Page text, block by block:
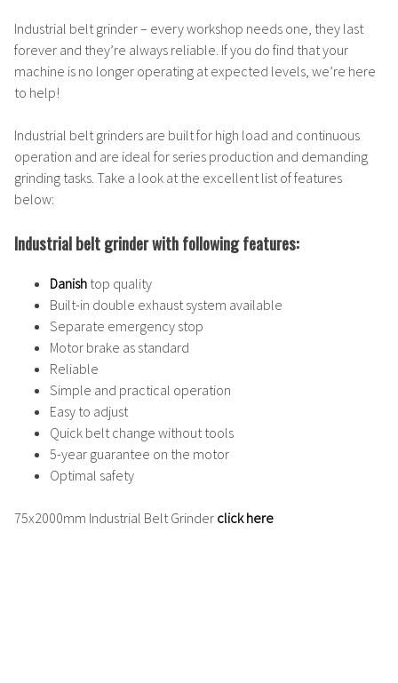
Industrial belt grinder– every workshop needs one, they last
forever and they’re always reliable. If you do find that your
machine is no longer operating at expected levels, we’re here
to help!
Industrial belt grinders are built for high load and continuous
operation and are ideal for series production and demanding
grinding tasks. Take a look at the excellent list of features
below:
Industrial belt grinder with following features:
Danish top quality
Built-in double exhaust system available
Separate emergency stop
Motor brake as standard
Reliable
Simple and practical operation
Easy to adjust
Quick belt change without tools
5-year guarantee on the motor
Optimal safety
75x2000mm Industrial Belt Grinder click here